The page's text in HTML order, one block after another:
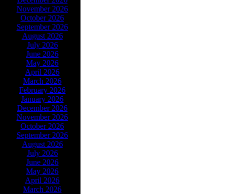
November 2026
October 2026
September 2026
August 2026
July 2026
June 2026
May 2026
April 2026
March 2026
February 2026
January 2026
December 2026
November 2026
October 2026
September 2026
August 2026
July 2026
June 2026
May 2026
April 2026
March 2026